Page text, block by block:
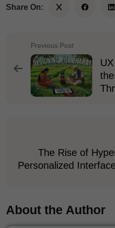
Share On:
Previous Post
The Rise of
Personalized
About the Author